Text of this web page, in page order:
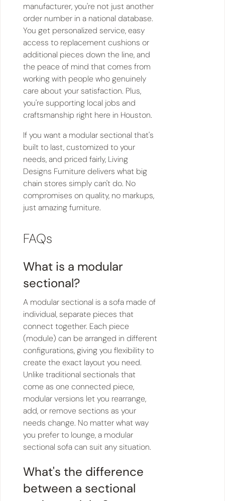
manufacturer, you're not just another
order number in a national database.
You get personalized service, easy
access to replacement cushions or
additional pieces down the line, and
the peace of mind that comes from
working with people who genuinely
care about your satisfaction. Plus,
you're supporting local jobs and
craftsmanship right here in Houston.
If you want a modular sectional that's
built to last, customized to your
needs, and priced fairly, Living
Designs Furniture delivers what big
chain stores simply can't do. No
compromises on quality, no markups,
just amazing furniture.
FAQs
What is a modular
sectional?
A modular sectional is a sofa made of
individual, separate pieces that
connect together. Each piece
(module) can be arranged in different
configurations, giving you flexibility to
create the exact layout you need.
Unlike traditional sectionals that
come as one connected piece,
modular versions let you rearrange,
add, or remove sections as your
needs change. No matter what way
you prefer to lounge, a modular
sectional sofa can suit any situation.
What's the difference
between a sectional